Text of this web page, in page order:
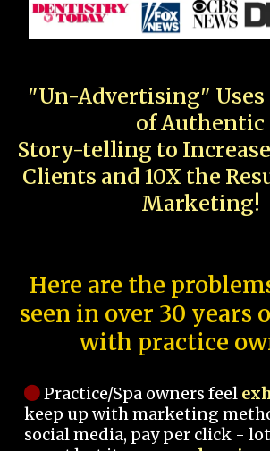
"Un-Advertising" Uses
of Authentic
Story-telling to Increase
Clients and 10X the
Marketing!
Here are the
seen in over 30 years
with practice
Practice/Spa owners feel
keep up with marketing
social media, pay per click -